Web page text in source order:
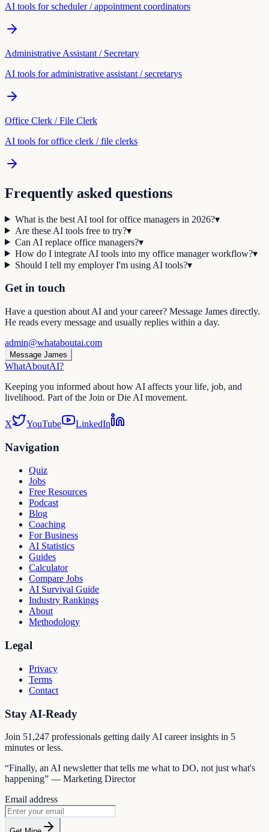
AI tools forscheduler / appointment coordinators
Administrative Assistant / Secretary
AI tools foradministrative assistant / secretarys
Office Clerk / File Clerk
AI tools foroffice clerk / file clerks
Frequently asked questions
What is the best AI tool for office managers in 2026?▾
Are these AI tools free to try?▾
Can AI replace office managers?▾
How do I integrate AI tools into my office manager workflow?▾
Should I tell my employer I'm using AI tools?▾
Get in touch
Have a question about AI and your career? Message James directly.
He reads every message and usually replies within a day.
admin@whataboutai.com
Message James
WhatAboutAI?
Keeping you informed about how AI affects your life, job, and
livelihood. Part of the Join or Die AI movement.
X YouTube LinkedIn
Navigation
Quiz
Jobs
Free Resources
Podcast
Blog
Coaching
For Business
AI Statistics
Guides
Calculator
Compare Jobs
AI Survival Guide
Industry Rankings
About
Methodology
Legal
Privacy
Terms
Contact
Stay AI-Ready
Join 51,247 professionals getting daily AI career insights in 5
minutes or less.
“Finally, an AI newsletter that tells me what to DO, not just what's
happening” — Marketing Director
Email address